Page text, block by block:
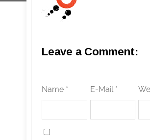
Leave a Comment:
Name * E-Mail *